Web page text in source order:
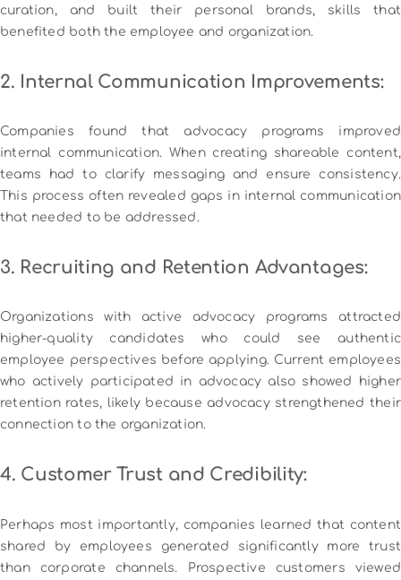
curation, and built their personal brands, skills that
benefited both the employee and organization.
2. Internal Communication Improvements:
Companies found that advocacy programs improved
internal communication. When creating shareable content,
teams had to clarify messaging and ensure consistency.
This process often revealed gaps in internal communication
that needed to be addressed.
3. Recruiting and Retention Advantages:
Organizations with active advocacy programs attracted
higher-quality candidates who could see authentic
employee perspectives before applying. Current employees
who actively participated in advocacy also showed higher
retention rates, likely because advocacy strengthened their
connection to the organization.
4. Customer Trust and Credibility:
Perhaps most importantly, companies learned that content
shared by employees generated significantly more trust
than corporate channels. Prospective customers viewed